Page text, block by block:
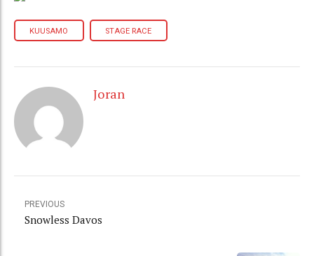
KUUSAMO STAGE RACE
Joran
PREVIOUS
Snowless Davos